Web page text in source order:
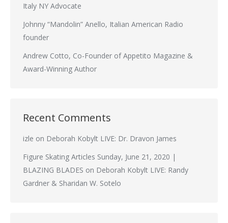
Italy NY Advocate
Johnny “Mandolin” Anello, Italian American Radio
founder
Andrew Cotto, Co-Founder of Appetito Magazine &
Award-Winning Author
Recent Comments
izle on Deborah Kobylt LIVE: Dr. Dravon James
Figure Skating Articles Sunday, June 21, 2020 |
BLAZING BLADES on Deborah Kobylt LIVE: Randy
Gardner & Sharidan W. Sotelo